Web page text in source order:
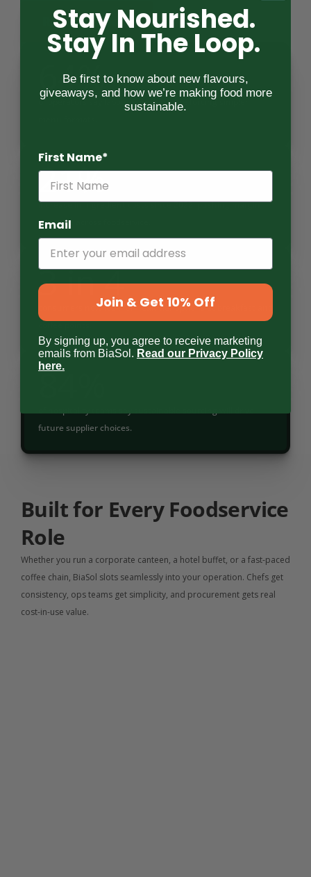
Request Specs
64%
of operators say labour shortages are forcing simpler
21%
increase in ingredient costs since 2022, pushing margin
pressure across foodservice.
3 in 4
consumers now look for healthier options at breakfast and
coffee points.
84%
future supplier choices.
Built for Every Foodservice
Role
Whether you run a corporate canteen, a hotel buffet, or a fast-paced
coffee chain, BiaSol slots seamlessly into your operation. Chefs get
consistency, ops teams get simplicity, and procurement gets real
cost-in-use value.
Stay Nourished.
Stay In The Loop.
Be first to know about new flavours,
giveaways, and how we’re making food more
sustainable.
First Name*
Email
Join & Get 10% Off
By signing up, you agree to receive marketing
emails from BiaSol. Read our Privacy Policy
here.